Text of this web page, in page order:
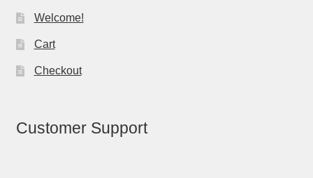
Welcome!
Cart
Checkout
Customer Support